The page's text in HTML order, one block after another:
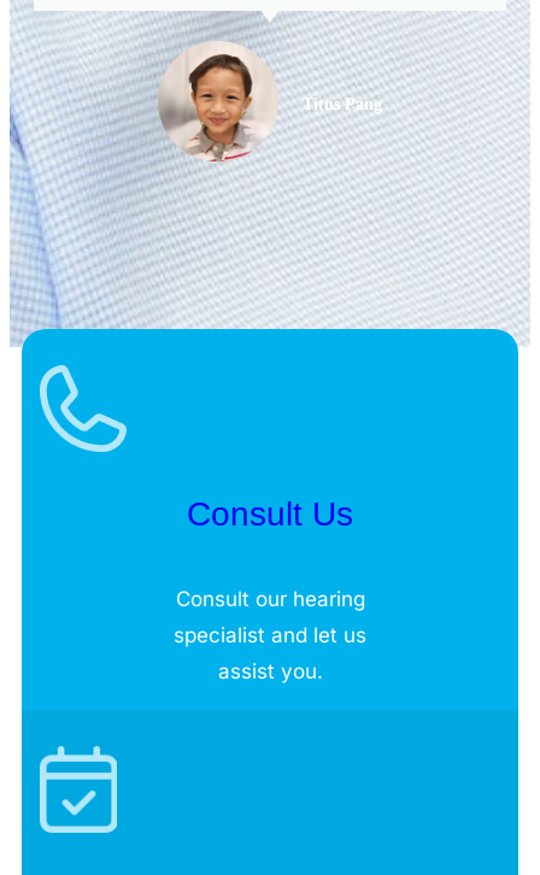
Titus Pang
Consult Us
Consult our hearing
specialist and let us
assist you.